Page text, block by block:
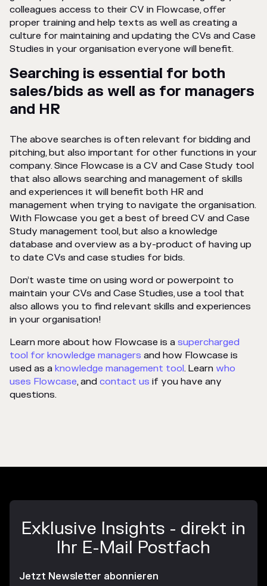
colleagues access to their CV in Flowcase, offer
proper training and help texts as well as creating a
culture for maintaining and updating the CVs and Case
Studies in your organisation everyone will benefit.
Searching is essential for both
sales/bids as well as for managers
and HR
The above searches is often relevant for bidding and
pitching, but also important for other functions in your
company. Since Flowcase is a CV and Case Study tool
that also allows searching and management of skills
and experiences it will benefit both HR and
management when trying to navigate the organisation.
With Flowcase you get a best of breed CV and Case
Study management tool, but also a knowledge
database and overview as a by-product of having up
to date CVs and case studies for bids.
Don’t waste time on using word or powerpoint to
maintain your CVs and Case Studies, use a tool that
also allows you to find relevant skills and experiences
in your organisation!
Learn more about how Flowcase is a supercharged
tool for knowledge managers and how Flowcase is
used as a knowledge management tool. Learn who
uses Flowcase, and contact us if you have any
questions.
Exklusive Insights - direkt in
Ihr E-Mail Postfach
Jetzt Newsletter abonnieren